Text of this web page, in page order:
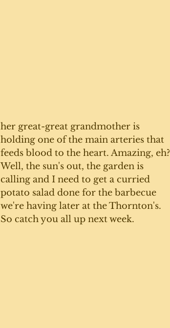
her great-great grandmother is
holding one of the main arteries that
feeds blood to the heart. Amazing, eh?
Well, the sun's out, the garden is
calling and I need to get a curried
potato salad done for the barbecue
we're having later at the Thornton's.
So catch you all up next week.